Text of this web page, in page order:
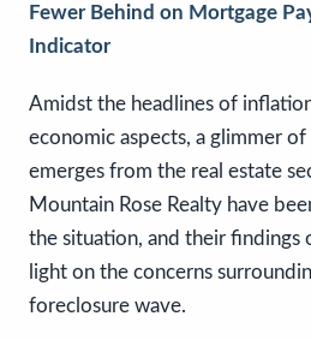
Fewer Behind on Mortgage
Indicator
Amidst the headlines of
economic aspects, a glimmer
emerges from the real estate
Mountain Rose Realty have
the situation, and their findings
light on the concerns
foreclosure wave.